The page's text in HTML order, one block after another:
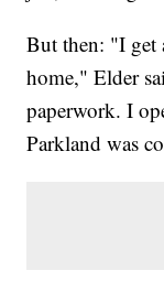
But then: "I get
home," Elder
paperwork. I
Parkland was